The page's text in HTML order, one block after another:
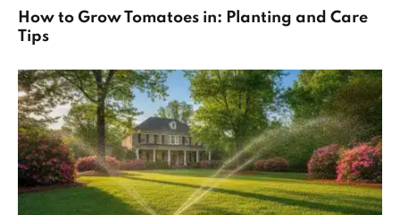
How to Grow Tomatoes in: Planting and Care
Tips